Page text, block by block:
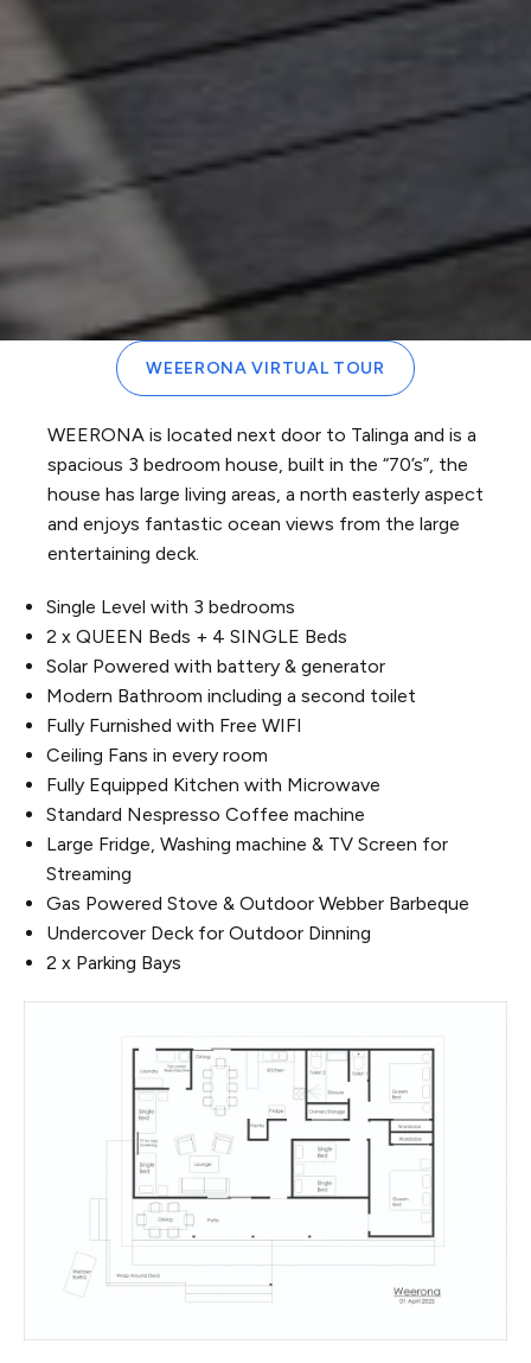
WEEERONA VIRTUAL TOUR
WEERONA is located next door to Talinga and is a
spacious 3 bedroom house, built in the “70’s”, the
house has large living areas, a north easterly aspect
and enjoys fantastic ocean views from the large
entertaining deck.
Single Level with 3 bedrooms
2 x QUEEN Beds + 4 SINGLE Beds
Solar Powered with battery & generator
Modern Bathroom including a second toilet
Fully Furnished with Free WIFI
Ceiling Fans in every room
Fully Equipped Kitchen with Microwave
Standard Nespresso Coffee machine
Large Fridge, Washing machine & TV Screen for
Streaming
Gas Powered Stove & Outdoor Webber Barbeque
Undercover Deck for Outdoor Dinning
2 x Parking Bays